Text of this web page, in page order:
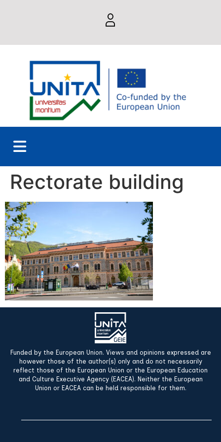
Rectorate building
Funded by the European Union. Views and opinions expressed are
however those of the author(s) only and do not necessarily
reflect those of the European Union or the European Education
and Culture Executive Agency (EACEA). Neither the European
Union or EACEA can be held responsible for them.